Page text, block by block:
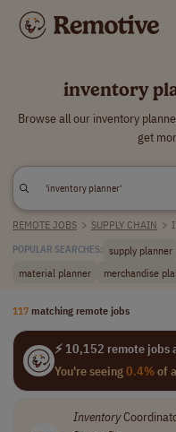
inventory
Browse all our inventory
get
REMOTE JOBS > SUPPLY CHAIN >
POPULAR SEARCHES: supply planner
material planner
merchandise
117 matching remote jobs
⚡ 10,152 remote jobs
You're seeing0.4%of
Inventory